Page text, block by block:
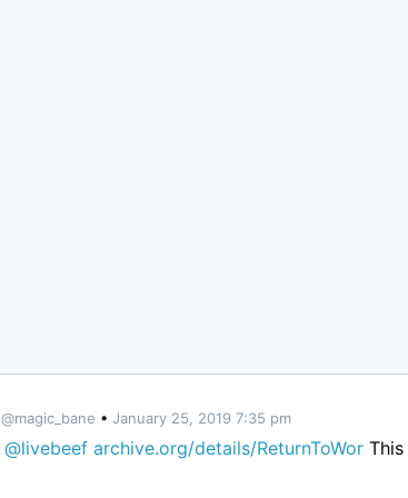
@magic_bane • January 25, 2019 7:35 pm
@livebeef archive.org/details/ReturnToWor This